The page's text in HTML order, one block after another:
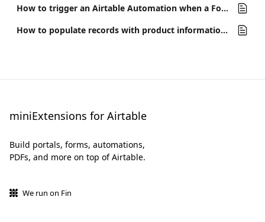
How to trigger an Airtable Automation when a Form is submitted
How to populate records with product information from UPC and other barcodes
miniExtensions for Airtable
Build portals, forms, automations,
PDFs, and more on top of Airtable.
We run on Fin